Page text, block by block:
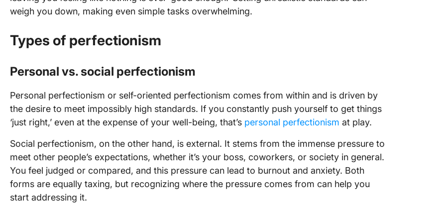
weigh you down, making even simple tasks overwhelming.
Types of perfectionism
Personal vs. social perfectionism
Personal perfectionism or self-oriented perfectionism comes from within and is driven by
the desire to meet impossibly high standards. If you constantly push yourself to get things
‘just right,’ even at the expense of your well-being, that’s personal perfectionism at play.
Social perfectionism, on the other hand, is external. It stems from the immense pressure to
meet other people’s expectations, whether it’s your boss, coworkers, or society in general.
You feel judged or compared, and this pressure can lead to burnout and anxiety. Both
forms are equally taxing, but recognizing where the pressure comes from can help you
start addressing it.